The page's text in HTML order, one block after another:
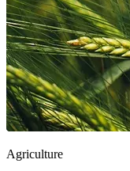
Agriculture